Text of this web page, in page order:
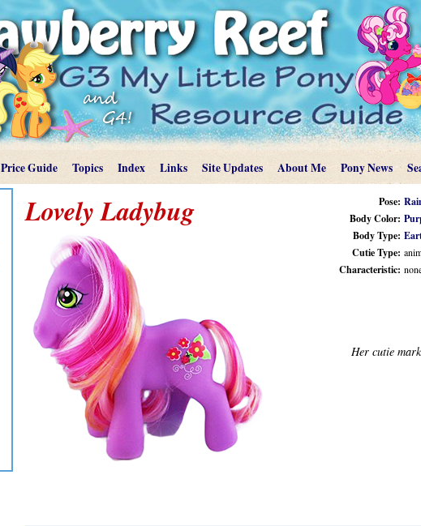
Price Guide Topics Index Links Site Updates About Me Pony News
Pose:
Body Color:
Body Type:
Cutie Type:
Characteristic:
Her cutie
Lovely Ladybug